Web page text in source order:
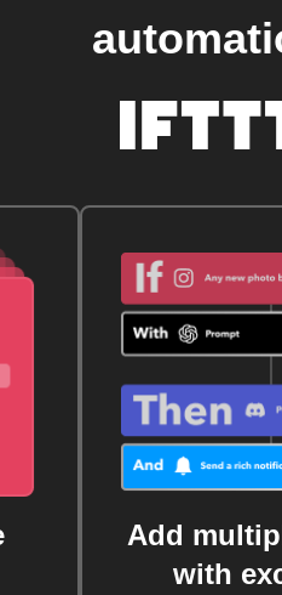
Add
with